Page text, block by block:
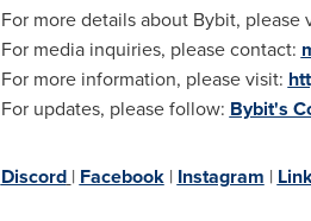
For more details about Bybit, please
For media inquiries, please contact:
For more information, please visit:
For updates, please follow: Bybit's
Discord | Facebook| Instagram |